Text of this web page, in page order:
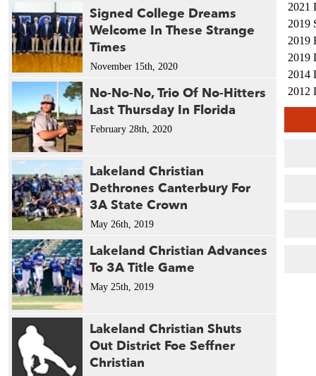
Signed College Dreams
Welcome In These Strange
Times
November 15th, 2020
No-No-No, Trio Of No-Hitters
Last Thursday In Florida
February 28th, 2020
Lakeland Christian
Dethrones Canterbury For
3A State Crown
May 26th, 2019
Lakeland Christian Advances
To 3A Title Game
May 25th, 2019
Lakeland Christian Shuts
Out District Foe Seffner
Christian
2021
2019
2019
2019
2014
2012
2011